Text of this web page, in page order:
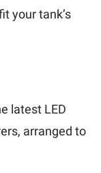
your tank’s
latest LED
arranged to